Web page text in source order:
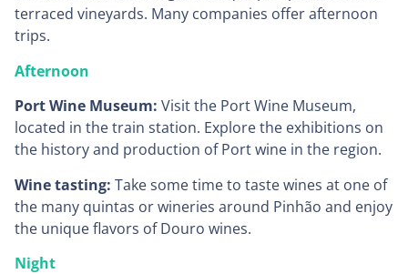
terraced vineyards. Many companies offer afternoon
trips.
Afternoon
Port Wine Museum: Visit the Port Wine Museum,
located in the train station. Explore the exhibitions on
the history and production of Port wine in the region.
Wine tasting: Take some time to taste wines at one of
the many quintas or wineries around Pinhão and enjoy
the unique flavors of Douro wines.
Night